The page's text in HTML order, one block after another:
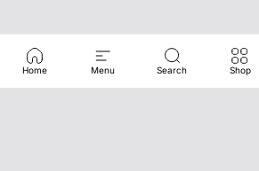
Home Menu Search Shop